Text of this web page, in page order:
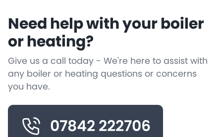
Need help with your boiler
or heating?
Give us a call today - We're here to assist with
any boiler or heating questions or concerns
you have.
07842 222706